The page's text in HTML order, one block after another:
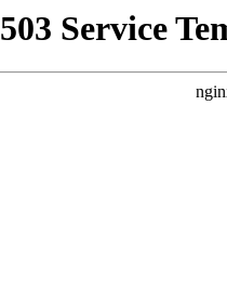
503 Service